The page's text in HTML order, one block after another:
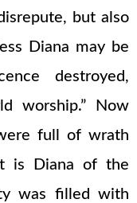
but also
Diana may be
destroyed,
worship.” Now
full of wrath
is Diana of the
was filled with